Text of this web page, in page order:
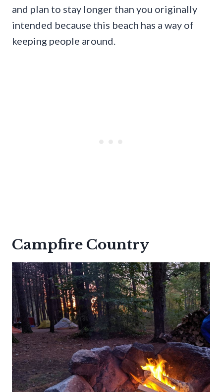
and plan to stay longer than you originally
intended because this beach has a way of
keeping people around.
Campfire Country